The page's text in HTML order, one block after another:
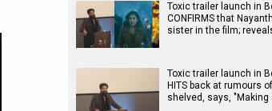
Toxic trailer launch in
CONFIRMS that
sister in the film;
Toxic trailer launch in
HITS back at rumours
shelved, says,